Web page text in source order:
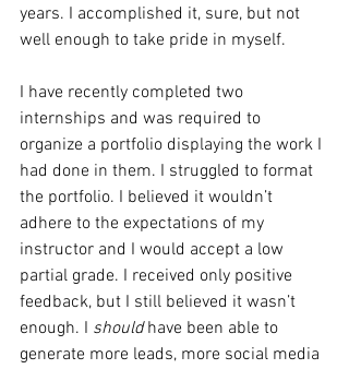
years. I accomplished it, sure, but not
well enough to take pride in myself.
I have recently completed two
internships and was required to
organize a portfolio displaying the work I
had done in them. I struggled to format
the portfolio. I believed it wouldn’t
adhere to the expectations of my
instructor and I would accept a low
partial grade. I received only positive
feedback, but I still believed it wasn’t
enough. I should have been able to
generate more leads, more social media